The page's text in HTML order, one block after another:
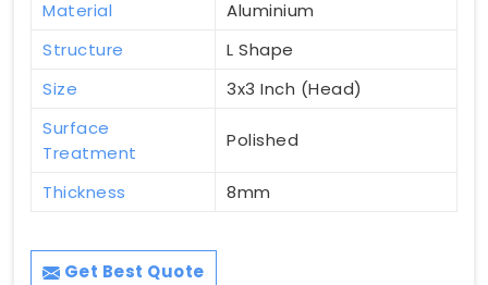
Material
Aluminium
Structure
L Shape
Size
3x3 Inch (Head)
Surface
Treatment
Polished
Thickness 8mm
Get Best Quote